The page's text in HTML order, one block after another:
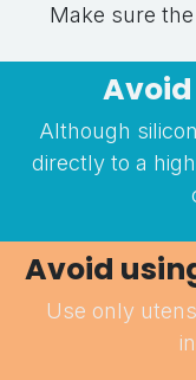
Make sure
Although
directly to a
Avoid
Use only